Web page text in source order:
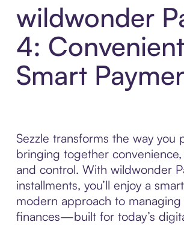
wildwonder
4:
Smart
Sezzle transforms the way you
bringing together convenience,
and control. With wildwonder
installments, you’ll enjoy a
modern approach to managing
finances—built for today’s